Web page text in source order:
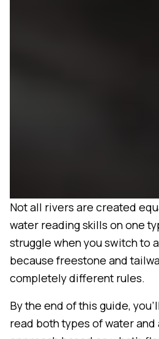
Not all rivers are created
water reading skills on one
struggle when you switch to
because freestone and
completely different rules.
By the end of this guide,
read both types of water and